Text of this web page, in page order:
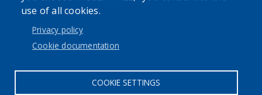
User account menu
Log in
use of all cookies.
Privacy policy
Cookie documentation
COOKIE SETTINGS